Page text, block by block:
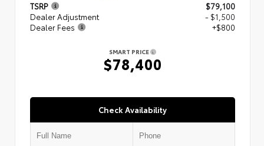
TSRP
$79,100
Dealer Adjustment
- $1,500
Dealer Fees
+$800
SMART PRICE
$78,400
Check Availability